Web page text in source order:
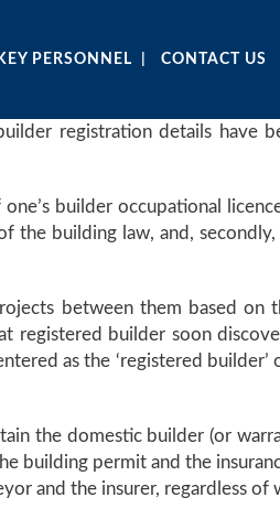
PERSONNEL CONTACT US
registration details have
builder occupational
the building law, and, secondly,
between them based on
registered builder soon
as the ‘registered builder’
the domestic builder (or
building permit and the
and the insurer, regardless of